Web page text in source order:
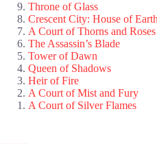
Throne of Glass
Crescent City: House of
A Court of Thorns and Roses
The Assassin’s Blade
Tower of Dawn
Queen of Shadows
Heir of Fire
A Court of Mist and Fury
A Court of Silver Flames